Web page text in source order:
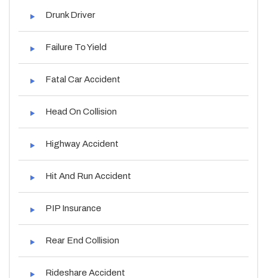
Drunk Driver
Failure To Yield
Fatal Car Accident
Head On Collision
Highway Accident
Hit And Run Accident
PIP Insurance
Rear End Collision
Rideshare Accident